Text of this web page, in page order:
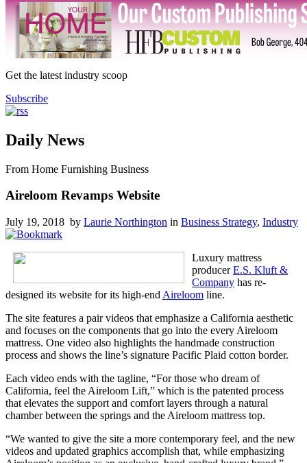
Get the latest industry scoop
Subscribe
Daily News
From Home Furnishing Business
Aireloom Revamps Website
July 19, 2018 by Laurie Northington in Business Strategy, Industry
Luxury mattress
producerE.S. Kluft &
Company has re-
designed its website for its high-end Aireloom line.
The site features a pair videos that emphasize a California aesthetic
and focuses on the components that go into the every Aireloom
mattress. One video also highlights the handmade construction
process and shows the line’s signature Pacific Plaid cotton border.
Each video ends with the tagline, “For those who dream of
California, feel the Aireloom Lift,” which is the patented process
that elevates the support and comfort layers through a natural
chamber between the springs and the Aireloom mattress top.
“We wanted to give the site a more contemporary feel, and the new
videos and updated graphics accomplish that, while emphasizing